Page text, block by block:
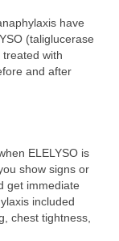
have
(taliglucerase
with
and after
ELELYSO is
show signs or
get immediate
included
chest tightness,